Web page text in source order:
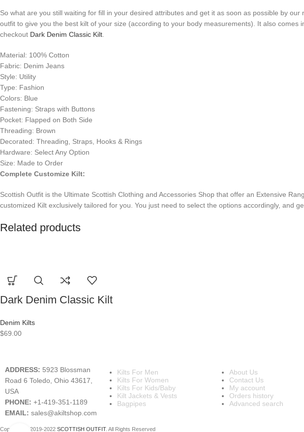
So what are you still waiting for fill in your desired attributes and get it as soon as possible by
outfit to give you the best kilt of your size (according to your body measurements). It also
checkout Dark Denim Classic Kilt
Material: 100% Cotton
Fabric: Denim Jeans
Style: Utility
Type: Fashion
Colors: Blue
Fastening: Straps with Buttons
Pocket: Flapped on Both Side
Threading: Brown
Decorated: Threading, Straps, Hooks & Rings
Hardware: Select Any Option
Size: Made to Order
Complete Customize Kilt:
Scottish Outfit is the Ultimate Scottish Clothing and Accessories Shop that offer an Extensive
customized Kilt exclusively tailored for you. You just need to select the options accordingly, and
Related products
Dark Denim Classic Kilt
Denim Kilts
$69.00
ADDRESS: 5923 Blossman
Road 6 Toledo, Ohio 43617,
USA
PHONE: +1-419-351-1189
EMAIL: sales@akiltshop.com
Kilts For Men
Kilts For Women
Kilts For Kids/Baby
Kilt Jackets & Vests
Bagpipes
About Us
Contact Us
My account
Orders history
Advanced search
Copyright © 2019-2022 SCOTTISH OUTFIT. All Rights Reserved